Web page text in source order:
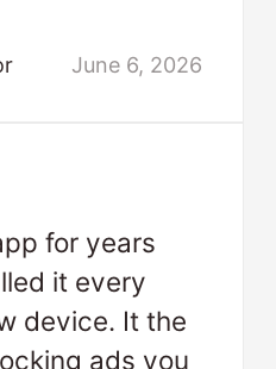
June 6, 2026
for years
it every
device. It the
ads you